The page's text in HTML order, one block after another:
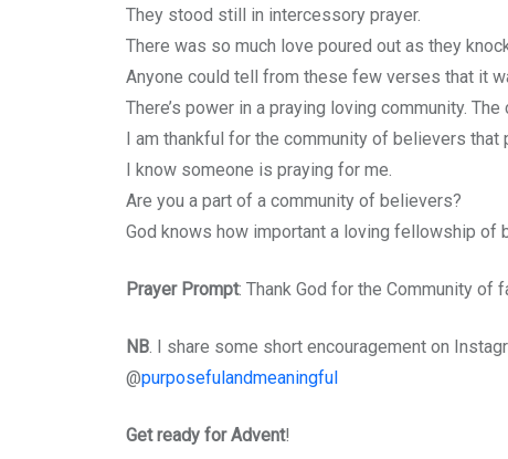
They stood still in intercessory prayer.
There was so much love poured out as they
Anyone could tell from these few verses that it
There’s power in a praying loving community.
I am thankful for the community of believers that
I know someone is praying for me.
Are you a part of a community of believers?
God knows how important a loving fellowship
Prayer Prompt: Thank God for the Community of
NB. I share some short encouragement on
@purposefulandmeaningful
Get ready for Advent!